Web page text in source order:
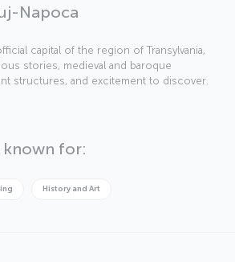
Napoca
capital of the region of Transylvania,
stories, medieval and baroque
structures, and excitement to discover.
of the country, around the same
the city has many activities to enjoy,
International Film Festival, the Jazz
known for:
History and Art